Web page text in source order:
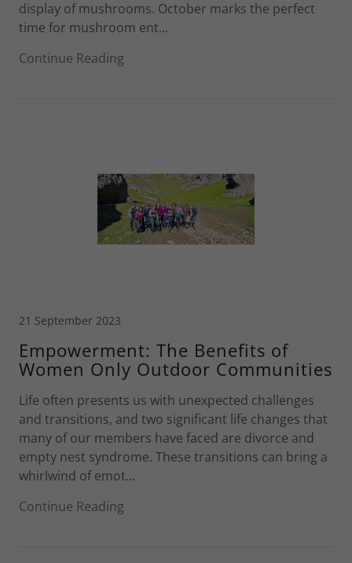
display of mushrooms. October marks the perfect
time for mushroom ent...
Continue Reading
21 September 2023
Empowerment: The Benefits of
Women Only Outdoor Communities
Life often presents us with unexpected challenges
and transitions, and two significant life changes that
many of our members have faced are divorce and
empty nest syndrome. These transitions can bring a
whirlwind of emot...
Continue Reading